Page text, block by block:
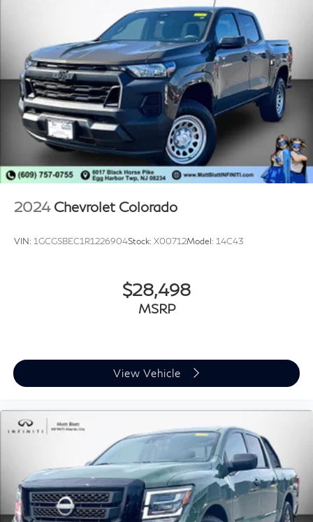
2024 Chevrolet Colorado
VIN: 1GCGSBEC1R1226904Stock: X00712Model: 14C43
$28,498
MSRP
View Vehicle